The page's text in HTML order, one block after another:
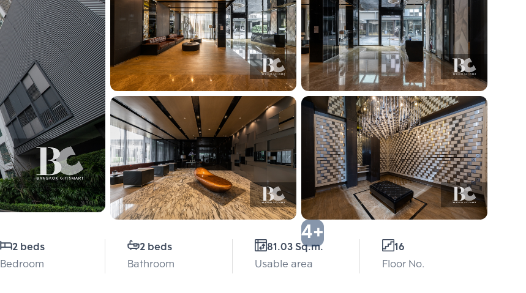
4+
2 beds
Bedroom
2 beds
Bathroom
81.03 Sq.m.
Usable area
16
Floor No.
Number 2
Number 3
Compare
Clear all